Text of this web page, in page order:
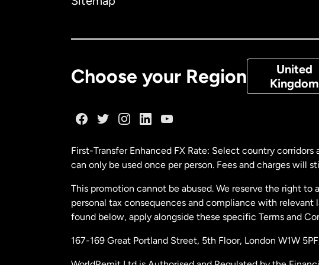
Choose your Region
United
Kingdom
Denmark
Malaysia
Netherlands
New Zealand
First-Transfer Enhanced FX Rate: Select country
can only be used once per person. Fees and charges will
This promotion cannot be abused. We reserve the right
personal tax consequences and compliance with
found below, apply alongside these specific Terms and
167-169 Great Portland Street, 5th Floor, London W1W